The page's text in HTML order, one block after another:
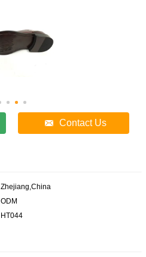
Contact Us
Zhejiang,China
ODM
HT044